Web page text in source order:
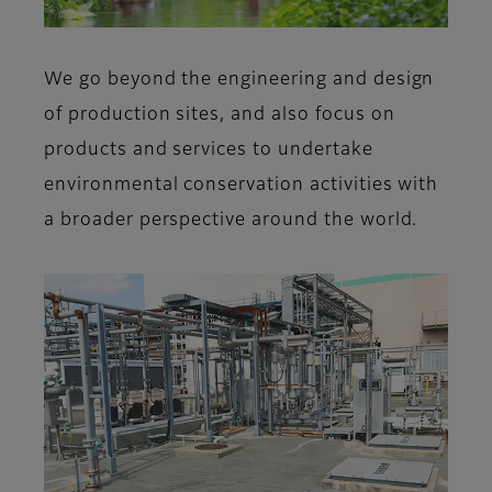
We go beyond the engineering and design
of production sites, and also focus on
products and services to undertake
environmental conservation activities with
a broader perspective around the world.